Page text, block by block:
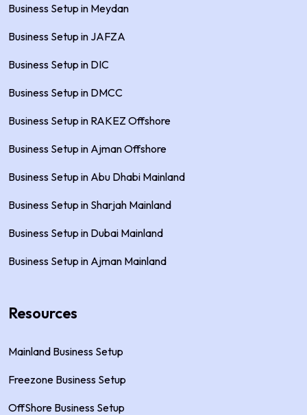
Business Setup in Meydan
Business Setup in JAFZA
Business Setup in DIC
Business Setup in DMCC
Business Setup in RAKEZ Offshore
Business Setup in Ajman Offshore
Business Setup in Abu Dhabi Mainland
Business Setup in Sharjah Mainland
Business Setup in Dubai Mainland
Business Setup in Ajman Mainland
Resources
Mainland Business Setup
Freezone Business Setup
OffShore Business Setup